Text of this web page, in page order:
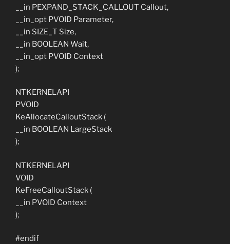
__in PEXPAND_STACK_CALLOUT Callout,
__in_opt PVOID Parameter,
__in SIZE_T Size,
__in BOOLEAN Wait,
__in_opt PVOID Context
);
NTKERNELAPI
PVOID
KeAllocateCalloutStack (
__in BOOLEAN LargeStack
);
NTKERNELAPI
VOID
KeFreeCalloutStack (
__in PVOID Context
);
#endif